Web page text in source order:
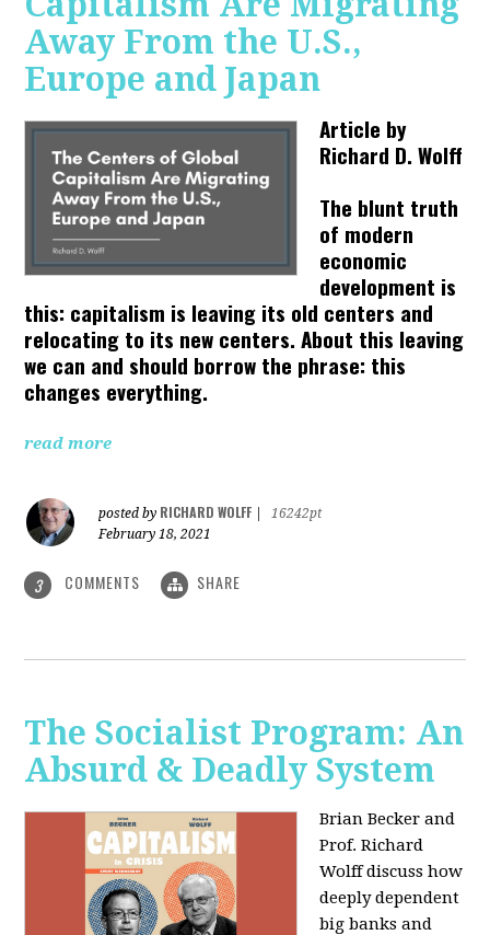
Away From the U.S.,
Europe and Japan
Article by
Richard D. Wolff
The blunt truth
of modern
economic
development is
this: capitalism is leaving its old centers and
relocating to its new centers. About this leaving
we can and should borrow the phrase: this
changes everything.
read more
posted by RICHARD WOLFF
16242pt
February 18, 2021
3 COMMENTS SHARE
The Socialist Program: An
Absurd & Deadly System
Brian Becker and
Prof. Richard
Wolff discuss how
deeply dependent
big banks and